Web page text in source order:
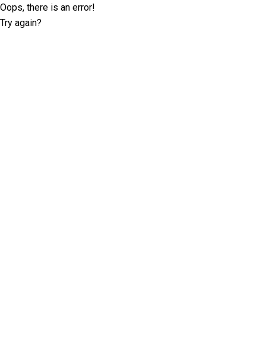
Oops, there is an error!
Try again?